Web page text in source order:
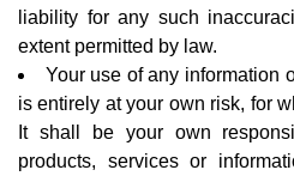
liability for any such
extent permitted by law.
Your use of any information
is entirely at your own risk, for
It shall be your own
products, services or